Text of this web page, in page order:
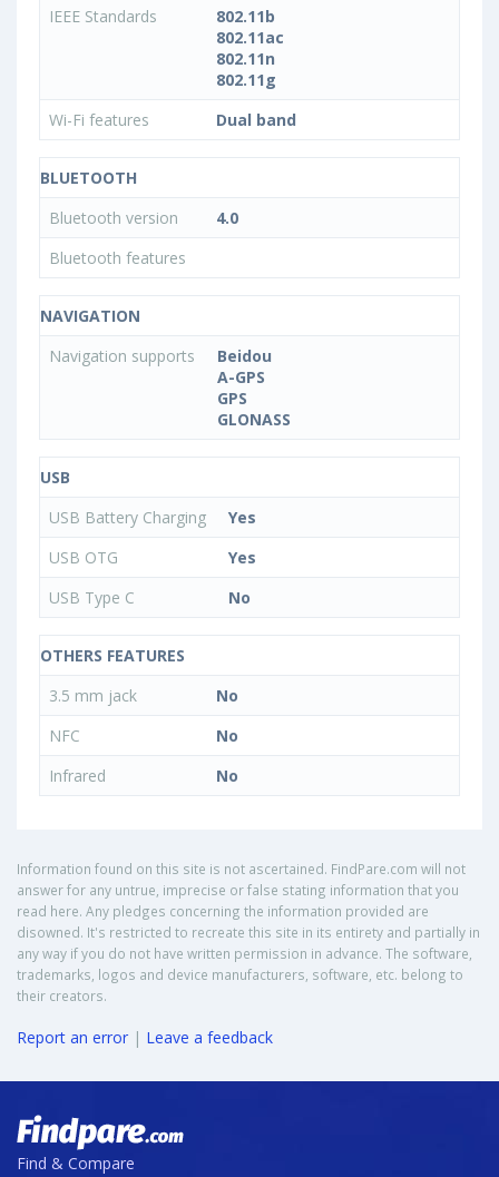
IEEE Standards
802.11b
802.11ac
802.11n
802.11g
Wi-Fi features
Dual band
BLUETOOTH
Bluetooth version
4.0
Bluetooth features
NAVIGATION
Navigation supports
Beidou
A-GPS
GPS
GLONASS
USB
USB Battery Charging
Yes
USB OTG
Yes
USB Type C
No
OTHERS FEATURES
3.5 mm jack
No
NFC
No
Infrared
No
Information found on this site is not ascertained. FindPare.com will not
answer for any untrue, imprecise or false stating information that you
read here. Any pledges concerning the information provided are
disowned. It's restricted to recreate this site in its entirety and partially in
any way if you do not have written permission in advance. The software,
trademarks, logos and device manufacturers, software, etc. belong to
their creators.
Report an error | Leave a feedback
Find & Compare